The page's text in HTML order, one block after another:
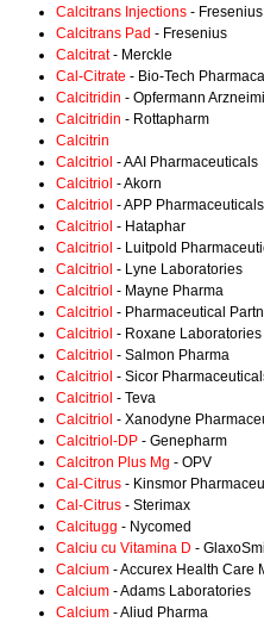
Calcitrans Injections - Fresenius
Calcitrans Pad - Fresenius
Calcitrat- Merckle
Cal-Citrate - Bio-Tech Pharmacal
Calcitridin - Opfermann
Calcitridin - Rottapharm
Calcitrin
Calcitriol - AAI Pharmaceuticals
Calcitriol - Akorn
Calcitriol - APP Pharmaceuticals
Calcitriol - Hataphar
Calcitriol - Luitpold
Calcitriol - Lyne Laboratories
Calcitriol - Mayne Pharma
Calcitriol - Pharmaceutical
Calcitriol - Roxane Laboratories
Calcitriol - Salmon Pharma
Calcitriol - Sicor
Calcitriol - Teva
Calcitriol - Xanodyne
Calcitriol-DP - Genepharm
Calcitron Plus Mg - OPV
Cal-Citrus - Kinsmor
Cal-Citrus - Sterimax
Calcitugg - Nycomed
Calciu cu Vitamina D -
Calcium - Accurex Health Care
Calcium - Adams Laboratories
Calcium - Aliud Pharma